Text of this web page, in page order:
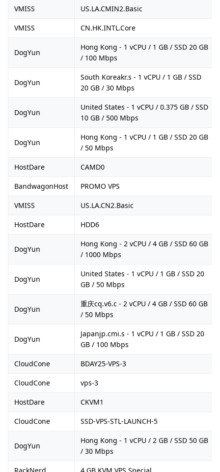
VMISS US.LA.CMIN2.Basic
VMISS CN.HK.INTL.Core
DogYun
Hong Kong - 1 vCPU / 1 GB / SSD 20 GB
/ 100 Mbps
DogYun
South Koreakr.s - 1 vCPU / 1 GB / SSD
20 GB / 30 Mbps
DogYun
United States - 1 vCPU / 0.375 GB / SSD
10 GB / 500 Mbps
DogYun
Hong Kong - 1 vCPU / 1 GB / SSD 20 GB
/ 50 Mbps
HostDare CAMD0
BandwagonHost PROMO VPS
VMISS US.LA.CN2.Basic
HostDare HDD6
DogYun
Hong Kong - 2 vCPU / 4 GB / SSD 60 GB
/ 1000 Mbps
DogYun
United States - 1 vCPU / 1 GB / SSD 20
GB / 50 Mbps
DogYun
重庆cq.v6.c - 2 vCPU / 4 GB / SSD 60 GB
/ 50 Mbps
DogYun
Japanjp.cmi.s - 1 vCPU / 1 GB / SSD 20
GB / 100 Mbps
CloudCone BDAY25-VPS-3
CloudCone vps-3
HostDare CKVM1
CloudCone SSD-VPS-STL-LAUNCH-5
DogYun
Hong Kong - 1 vCPU / 2 GB / SSD 50 GB
/ 30 Mbps